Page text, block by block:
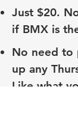
Just $20.
if BMX is
No need to
up any
Like what